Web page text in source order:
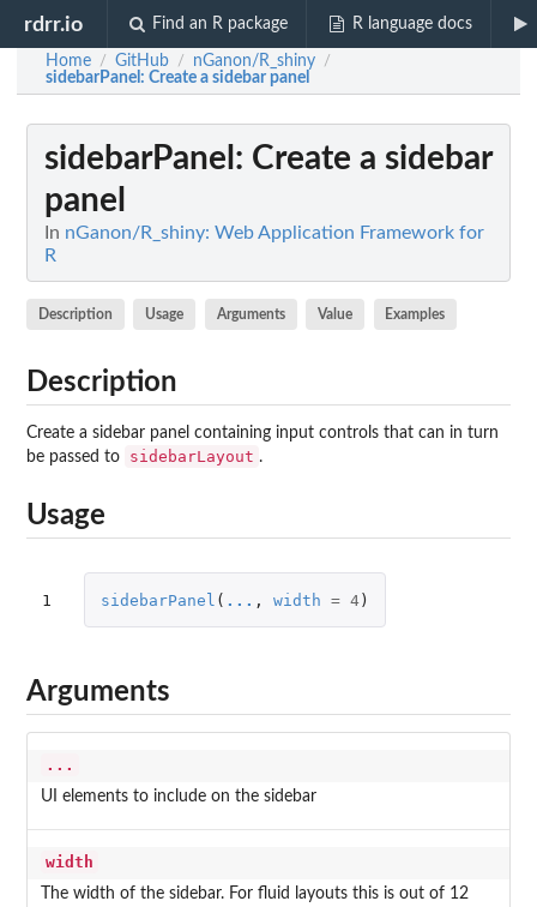
rdrr.io Find an R package R language docs
Home / GitHub / nGanon/R_shiny /
sidebarPanel : Create a sidebar panel
sidebarPanel : Create a sidebar
panel
In nGanon/R_shiny: Web Application Framework for
R
Description Usage Arguments Value Examples
Description
Create a sidebar panel containing input controls that can in turn
be passed to
sidebarLayout .
Usage
1 sidebarPanel ( ... , width = 4)
Arguments
...
UI elements to include on the sidebar
width
The width of the sidebar. For fluid layouts this is out of 12